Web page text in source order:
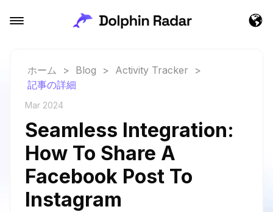
ホーム > Blog > Activity Tracker
>
記事の詳細
Mar 2024
Seamless Integration:
How To Share A
Facebook Post To
Instagram